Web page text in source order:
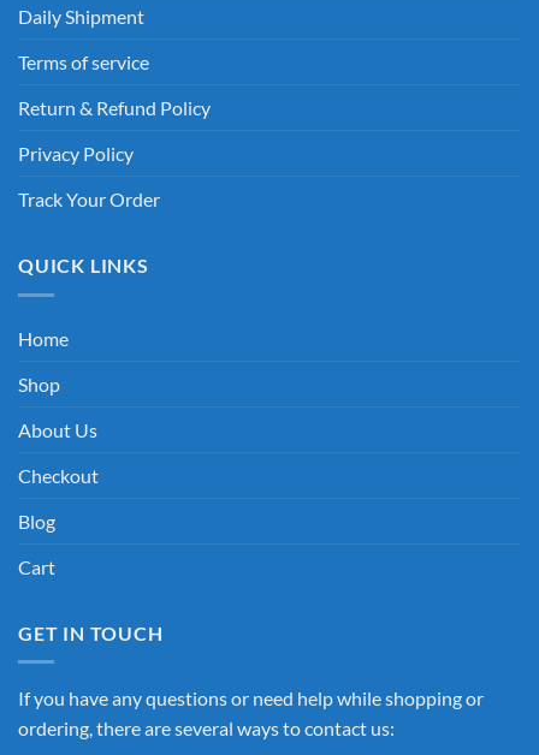
Daily Shipment
Terms of service
Return & Refund Policy
Privacy Policy
Track Your Order
QUICK LINKS
Home
Shop
About Us
Checkout
Blog
Cart
GET IN TOUCH
If you have any questions or need help while shopping or
ordering, there are several ways to contact us: